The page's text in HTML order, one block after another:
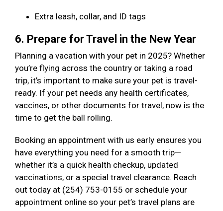
Extra leash, collar, and ID tags
6. Prepare for Travel in the New Year
Planning a vacation with your pet in 2025? Whether
you’re flying across the country or taking a road
trip, it’s important to make sure your pet is travel-
ready. If your pet needs any health certificates,
vaccines, or other documents for travel, now is the
time to get the ball rolling.
Booking an appointment with us early ensures you
have everything you need for a smooth trip—
whether it’s a quick health checkup, updated
vaccinations, or a special travel clearance. Reach
out today at (254) 753-0155 or schedule your
appointment online so your pet’s travel plans are